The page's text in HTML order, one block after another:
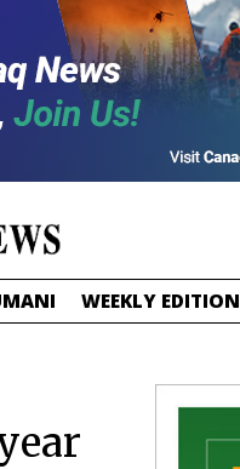
WEEKLY EDITION